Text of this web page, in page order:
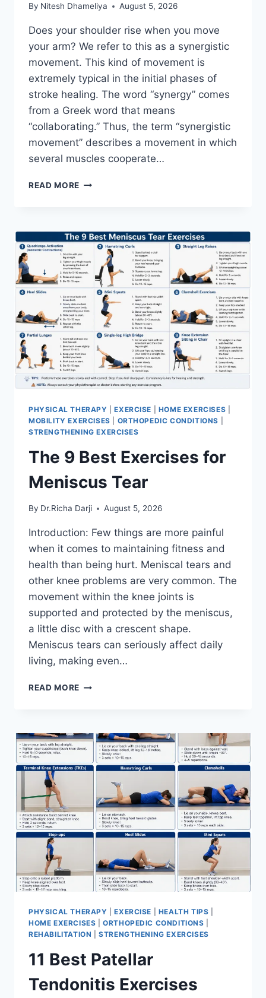
By Nitesh Dhameliya August 5, 2026
Does your shoulder rise when you move
your arm? We refer to this as a synergistic
movement. This kind of movement is
extremely typical in the initial phases of
stroke healing. The word “synergy” comes
from a Greek word that means
“collaborating.” Thus, the term “synergistic
movement” describes a movement in which
several muscles cooperate…
READ MORE SYNERGY
PHYSICAL THERAPY |EXERCISE HOME EXERCISES
MOBILITY EXERCISES
ORTHOPEDIC CONDITIONS
STRENGTHENING EXERCISES
The 9 Best Exercises for
Meniscus Tear
By Dr.Richa Darji August 5, 2026
Introduction: Few things are more painful
when it comes to maintaining fitness and
health than being hurt. Meniscal tears and
other knee problems are very common. The
movement within the knee joints is
supported and protected by the meniscus,
a little disc with a crescent shape.
Meniscus tears can seriously affect daily
living, making even…
READ MORE THE
FOR
MENISCUS
TEAR
PHYSICAL THERAPY |EXERCISE HEALTH TIPS
HOME EXERCISES |ORTHOPEDIC CONDITIONS
REHABILITATION |STRENGTHENING EXERCISES
11 Best Patellar
Tendonitis Exercises